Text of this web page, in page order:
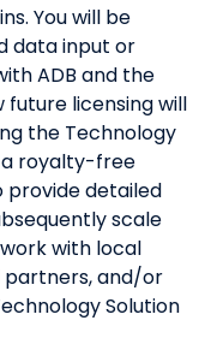
You will be
data input or
ADB and the
future licensing will
the Technology
a royalty-free
provide detailed
scale
with local
partners, and/or
Solution